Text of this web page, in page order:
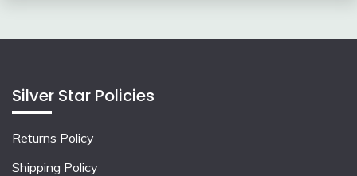
Silver Star Policies
Returns Policy
Shipping Policy